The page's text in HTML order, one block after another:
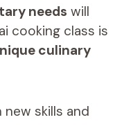
needs will
cooking class is
culinary
skills and